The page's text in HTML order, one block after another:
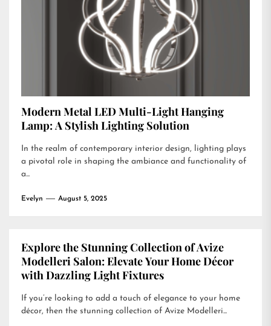
Modern Metal LED Multi-Light Hanging
Lamp: A Stylish Lighting Solution
In the realm of contemporary interior design, lighting plays
a pivotal role in shaping the ambiance and functionality of
a...
Evelyn August 5, 2025
Explore the Stunning Collection of Avize
Modelleri Salon: Elevate Your Home Décor
with Dazzling Light Fixtures
If you’re looking to add a touch of elegance to your home
décor, then the stunning collection of Avize Modelleri...